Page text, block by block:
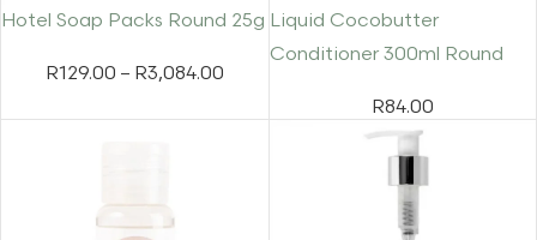
Hotel Soap Packs Round 25g
R129.00 – R3,084.00
Liquid Cocobutter
Conditioner 300ml Round
R84.00